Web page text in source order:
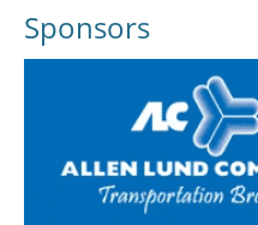
Sponsors